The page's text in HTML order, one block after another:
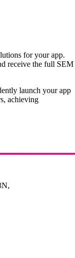
for your app.
receive the full SEM
launch your app
achieving